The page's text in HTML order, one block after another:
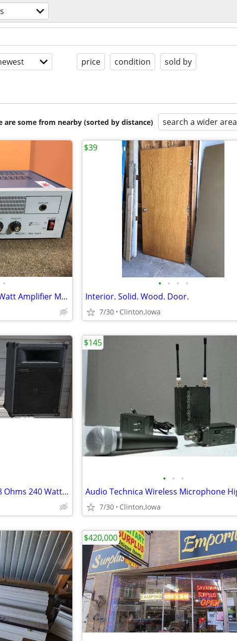
price condition sold by
are some from nearby (sorted by distance) search a wider area
•
Mcgohan Eletronics PA 100 Watt Amplifier Model MS 1004
• • • •
Interior. Solid. Wood. Door.
7/30 Clinton,Iowa
$39
(2) TOA SL 120 PA Speakers 8 Ohms 240 WattsVery Good
• • •
7/30 Clinton,Iowa
$145
$420,000